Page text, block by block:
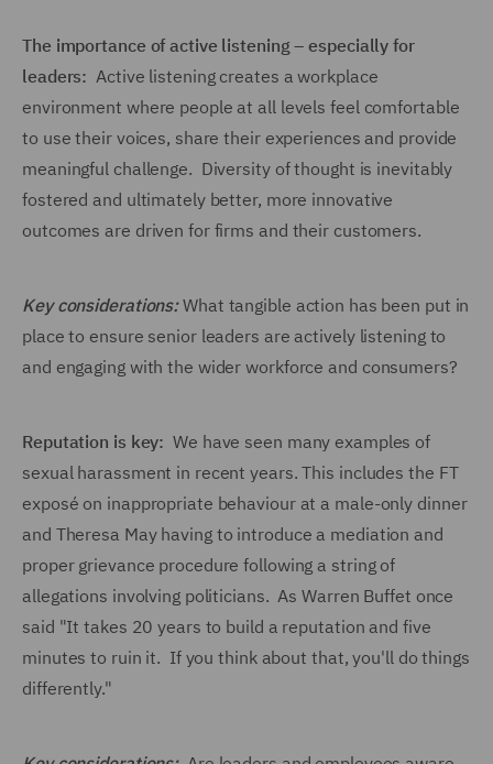
The importance of active listening – especially for
leaders: Active listening creates a workplace
environment where people at all levels feel comfortable
to use their voices, share their experiences and provide
meaningful challenge. Diversity of thought is inevitably
fostered and ultimately better, more innovative
outcomes are driven for firms and their customers.
Key considerations:What tangible action has been put in
place to ensure senior leaders are actively listening to
and engaging with the wider workforce and consumers?
Reputation is key: We have seen many examples of
sexual harassment in recent years. This includes the FT
exposé on inappropriate behaviour at a male-only dinner
and Theresa May having to introduce a mediation and
proper grievance procedure following a string of
allegations involving politicians. As Warren Buffet once
said "It takes 20 years to build a reputation and five
minutes to ruin it. If you think about that, you'll do things
differently."